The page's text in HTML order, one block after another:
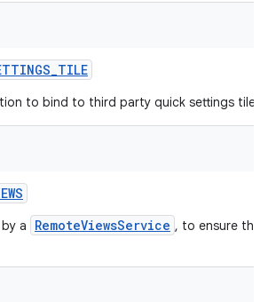
_TILE
to bind to third party quick settings tiles.
a RemoteViewsService , to ensure